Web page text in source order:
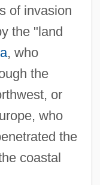
of invasion
the "land
, who
the
or
who
the
coastal